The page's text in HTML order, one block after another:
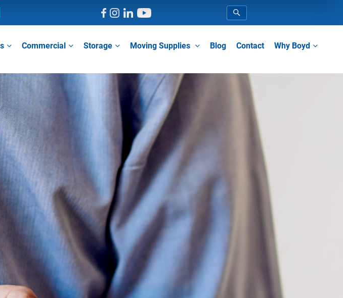
Commercial Storage Moving Supplies Blog Contact Why Boyd